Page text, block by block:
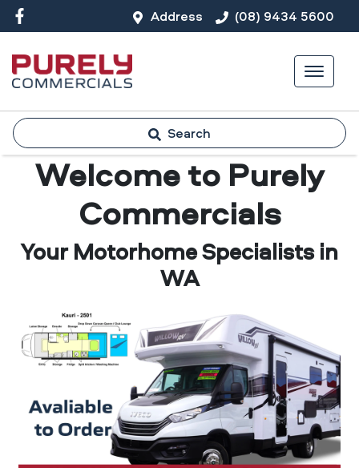
Address (08) 9434 5600
Search
Welcome to Purely
Commercials
Your Motorhome Specialists in
WA